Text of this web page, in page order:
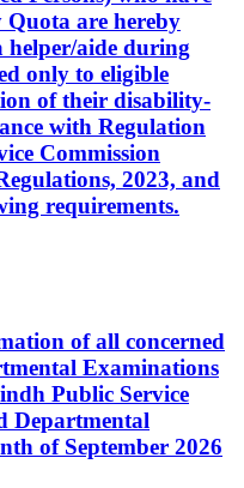
are hereby
aide during
only to eligible
of their disability-
with Regulation
Commission
2023, and
requirements.
of all concerned
Examinations
Public Service
Departmental
of September 2026